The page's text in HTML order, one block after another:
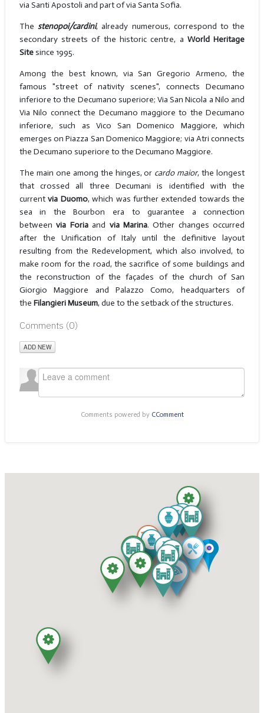
via Santi Apostoli and part of via Santa Sofia.
Thestenopoi/cardini, already numerous, correspond to the
secondary streets of the historic centre, a World Heritage
Sitesince 1995.
Among the best known, via San Gregorio Armeno, the
famous "street of nativity scenes", connects Decumano
inferiore to the Decumano superiore; Via San Nicola a Nilo and
Via Nilo connect the Decumano maggiore to the Decumano
inferiore, such as Vico San Domenico Maggiore, which
emerges on Piazza San Domenico Maggiore; via Atri connects
the Decumano superiore to the Decumano Maggiore.
The main one among the hinges, or cardo maior, the longest
that crossed all three Decumani is identified with the
currentvia Duomo, which was further extended towards the
sea in the Bourbon era to guarantee a connection
betweenvia Foriaand via Marina. Other changes occurred
after the Unification of Italy until the definitive layout
resulting from the Redevelopment, which also involved, to
make room for the road, the sacrifice of some buildings and
the reconstruction of the façades of the church of San
Giorgio Maggiore and Palazzo Como, headquarters of
the Filangieri Museum, due to the setback of the structures.
Comments (0)
ADD NEW
Comments powered by CComment